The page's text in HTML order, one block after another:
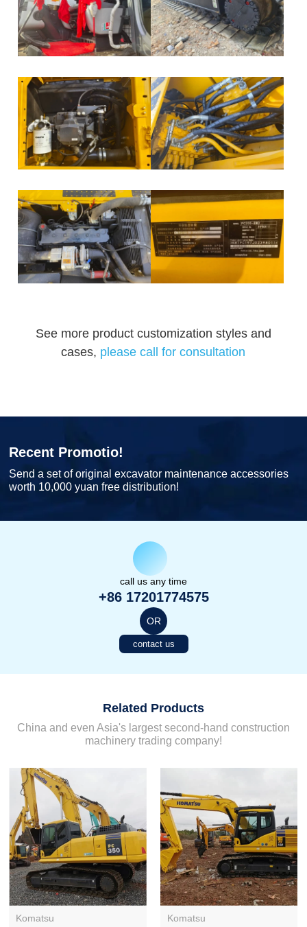
See more product customization styles and
cases, please call for consultation
Recent Promotio!
Send a set of original excavator maintenance accessories
worth 10,000 yuan free distribution!
call us any time
+86 17201774575
OR
contact us
Related Products
China and even Asia's largest second-hand construction
machinery trading company!
Komatsu Komatsu